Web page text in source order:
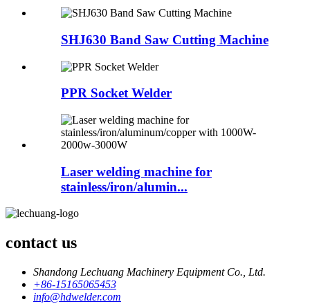
SHJ630 Band Saw Cutting Machine
PPR Socket Welder
Laser welding machine for
stainless/iron/alumin...
contact us
Shandong Lechuang Machinery Equipment Co., Ltd.
+86-15165065453
info@hdwelder.com